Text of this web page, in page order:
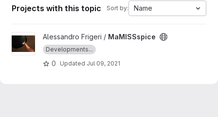
Projects with this topic Sort by: Name
View MaMISSspice project
Alessandro Frigeri / MaMISSspice
Developments...
0 Updated Jul 09, 2021